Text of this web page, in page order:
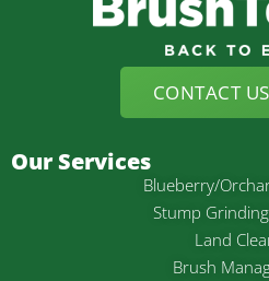
CONTACT
Our Services
Blueberry/
Stump
Land
Brush